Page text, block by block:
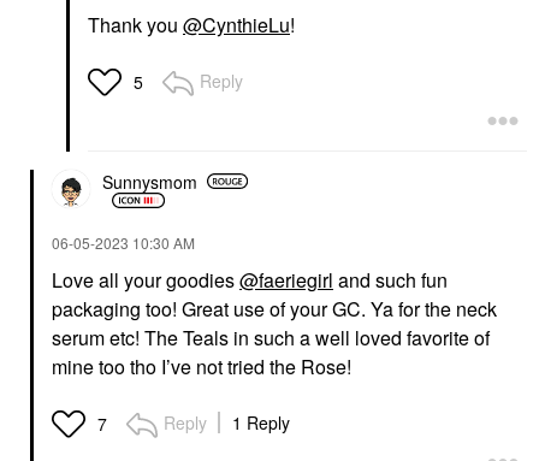
Thank you @CynthieLu!
5 Reply
Sunnysmom
‎06-05-2023 10:30 AM
Love all your goodies@faeriegirl and such fun
packaging too! Great use of your GC. Ya for the neck
serum etc! The Teals in such a well loved favorite of
mine too tho I’ve not tried the Rose!
7 Reply 1 Reply